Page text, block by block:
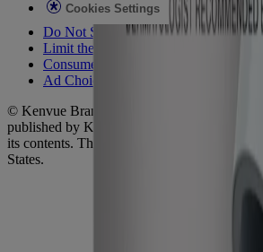
Cookies Settings
Do Not Sell or Share My Personal
Limit the Use of My Sensitive
Consumer Health Data
Ad Choices​
© Kenvue Brands LLC 2026. All Rights
published by Kenvue Brands LLC, which is
its contents. This website is intended for
States.